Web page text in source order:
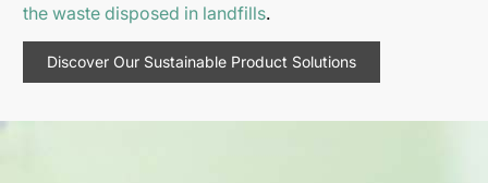
the waste disposed in landfills.
Discover Our Sustainable Product Solutions